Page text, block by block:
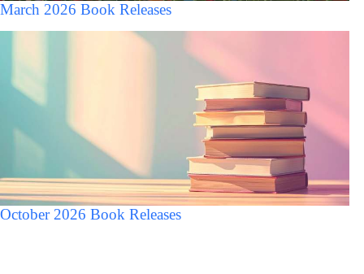
March 2026 Book Releases
October 2026 Book Releases